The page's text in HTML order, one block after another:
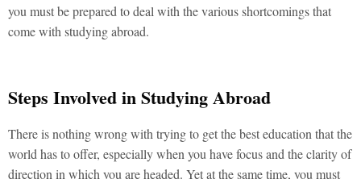
you must be prepared to deal with the various shortcomings that
come with studying abroad.
Steps Involved in Studying Abroad
There is nothing wrong with trying to get the best education that the
world has to offer, especially when you have focus and the clarity of
direction in which you are headed. Yet at the same time, you must